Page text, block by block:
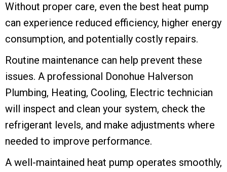
Without proper care, even the best heat pump
can experience reduced efficiency, higher energy
consumption, and potentially costly repairs.
Routine maintenance can help prevent these
issues. A professional Donohue Halverson
Plumbing, Heating, Cooling, Electric technician
will inspect and clean your system, check the
refrigerant levels, and make adjustments where
needed to improve performance.
A well-maintained heat pump operates smoothly,